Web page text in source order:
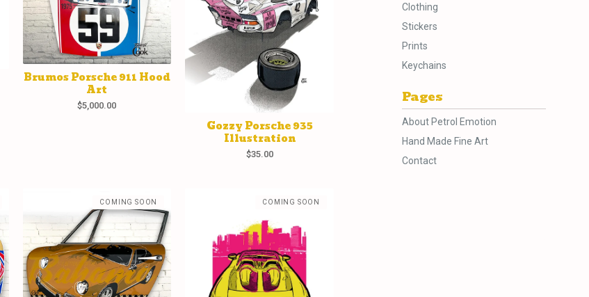
Brumos Porsche 911 Hood
Art
$5,000.00
Gozzy Porsche 935
Illustration
$35.00
COMING SOON COMING SOON
Clothing
Stickers
Prints
Keychains
Pages
About Petrol Emotion
Hand Made Fine Art
Contact